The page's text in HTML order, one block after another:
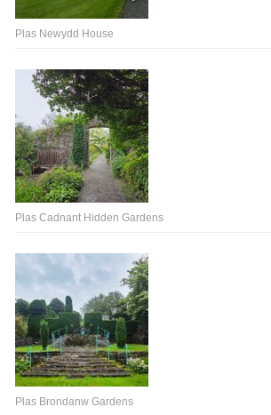
Plas Newydd House
Plas Cadnant Hidden Gardens
Plas Brondanw Gardens